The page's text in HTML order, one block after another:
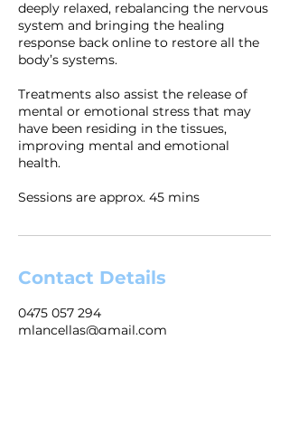
deeply relaxed, rebalancing the nervous
system and bringing the healing
response back online to restore all the
body’s systems.
Treatments also assist the release of
mental or emotional stress that may
have been residing in the tissues,
improving mental and emotional
health.
Sessions are approx. 45 mins
Contact Details
0475 057 294
mlancellas@gmail.com